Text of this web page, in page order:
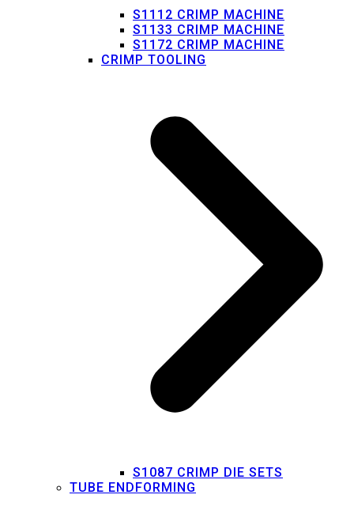
S1112 CRIMP MACHINE
S1133 CRIMP MACHINE
S1172 CRIMP MACHINE
CRIMP TOOLING
S1087 CRIMP DIE SETS
TUBE ENDFORMING